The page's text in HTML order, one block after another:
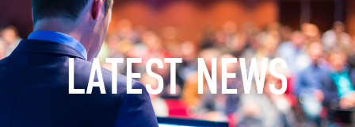
LATEST NEWS